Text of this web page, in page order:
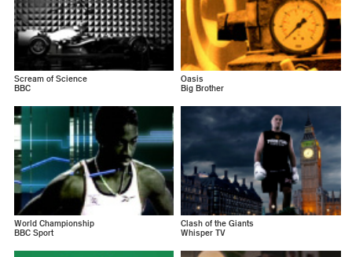
Scream of Science
BBC
Oasis
Big Brother
World Championship
BBC Sport
Clash of the Giants
Whisper TV